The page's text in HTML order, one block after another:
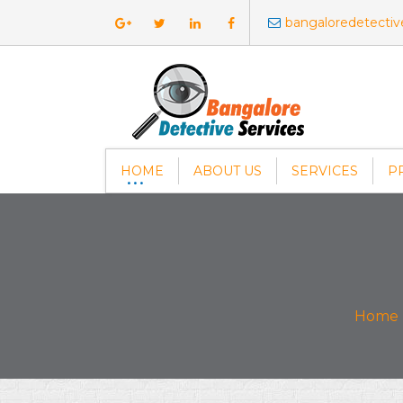
HOME ABOUT US SERVICES
Home